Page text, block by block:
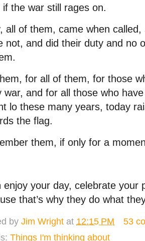
if the war still rages on.
all of them, came when
not, and did their duty and no
for all of them, for those
war, and for all those who
lo these many years, today
the flag.
them, if only for a
enjoy your day, celebrate your
that’s why they do what
by Jim Wright at 12:15 PM
53
Things I'm thinking about